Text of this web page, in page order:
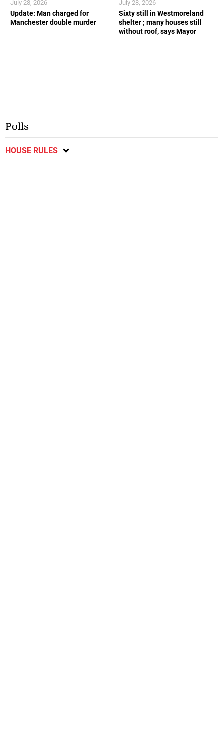
Update: Man charged for
Manchester double murder
July 28, 2026
Sixty still in Westmoreland
shelter ; many houses still
without roof, says Mayor
July 28, 2026
Polls
HOUSE RULES